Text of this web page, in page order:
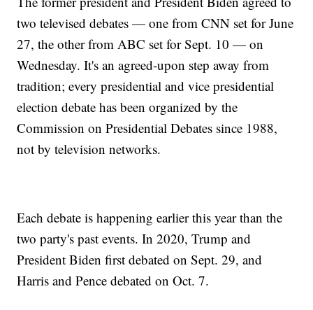
two televised debates — one from CNN set for June
27, the other from ABC set for Sept. 10 — on
Wednesday. It's an agreed-upon step away from
tradition; every presidential and vice presidential
election debate has been organized by the
Commission on Presidential Debates since 1988,
not by television networks.
Each debate is happening earlier this year than the
two party's past events. In 2020, Trump and
President Biden first debated on Sept. 29, and
Harris and Pence debated on Oct. 7.